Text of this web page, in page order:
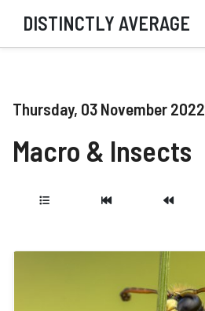
DISTINCTLY AVERAGE
Thursday, 03 November 2022
Macro & Insects